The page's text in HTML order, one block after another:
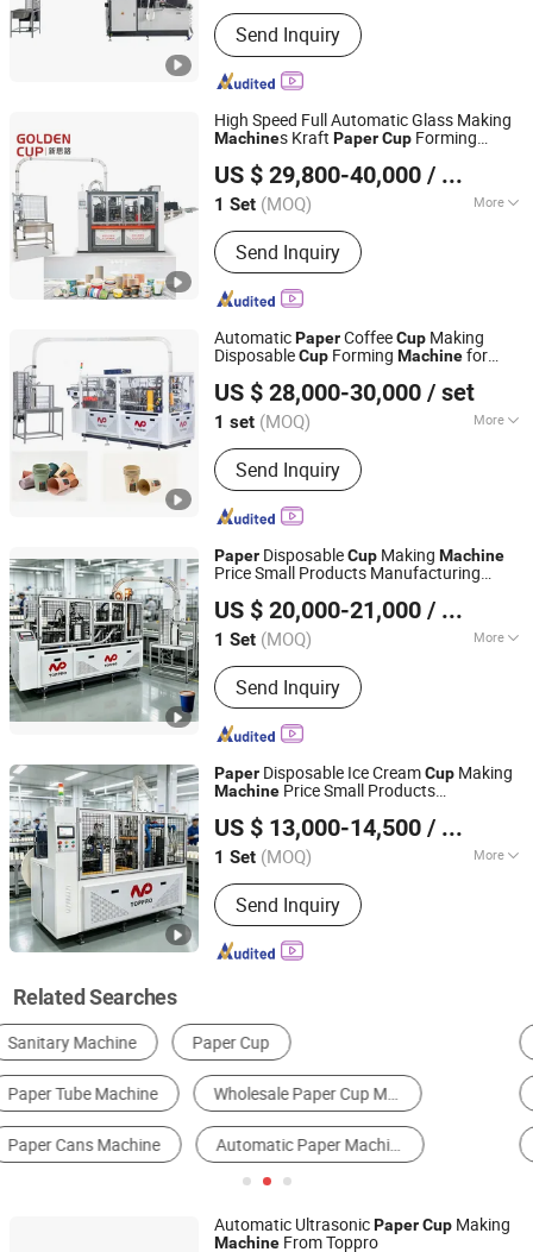
Send Inquiry
High Speed Full Automatic Glass Making
Machines Kraft PaperCup Forming
US $ 29,800-40,000 / Set
1 Set (MOQ) More
Main Products:Paper cup machine,
Paper bowl machine
Send Inquiry
Zhejiang Golden Cup Machinery Co., Ltd
Zhejiang, China Since 2017
AutomaticPaperCoffeeCup Making
DisposableCup Forming Machinefor
US $ 28,000-30,000 / set
1 set (MOQ) More
Automation :Automatic
Send Inquiry
Wenzhou Toppro Machinery Co., Ltd.
Zhejiang, China Since 2004
Paper DisposableCup Making Machine
Price Small Products Manufacturing
US $ 20,000-21,000 / Set
1 Set (MOQ) More
Main Products:High Speed Coffee
Cup Machine, Paper Cone Machine,
Soup Bowl Machine, Ice Cream Cone
Cup Machine, Plastic Lid Machine, Die
Paper Cup Machine, Paper Plate
Send Inquiry
Wenzhou Toppro Machinery Co., Ltd.
Zhejiang, China Since 2004
Paper Disposable Ice CreamCup Making
Machine Price Small Products
Small Business Used
US $ 13,000-14,500 / Set
1 Set (MOQ) More
Applicable Objects :
Send Inquiry
Wenzhou Toppro Machinery Co., Ltd.
Zhejiang, China Since 2004
Related Searches
Paper Cup Machine Flexographic Printer
Egg Tray Machine Paper Bowl Machine
Thermoforming Machine
Automatic UltrasonicPaperCup Making
Machine From Toppro